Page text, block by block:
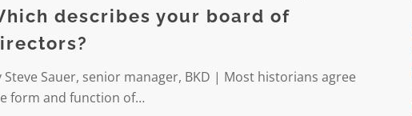
describes your board of
Steve Sauer, senior manager, BKD | Most historians agree
form and function of…